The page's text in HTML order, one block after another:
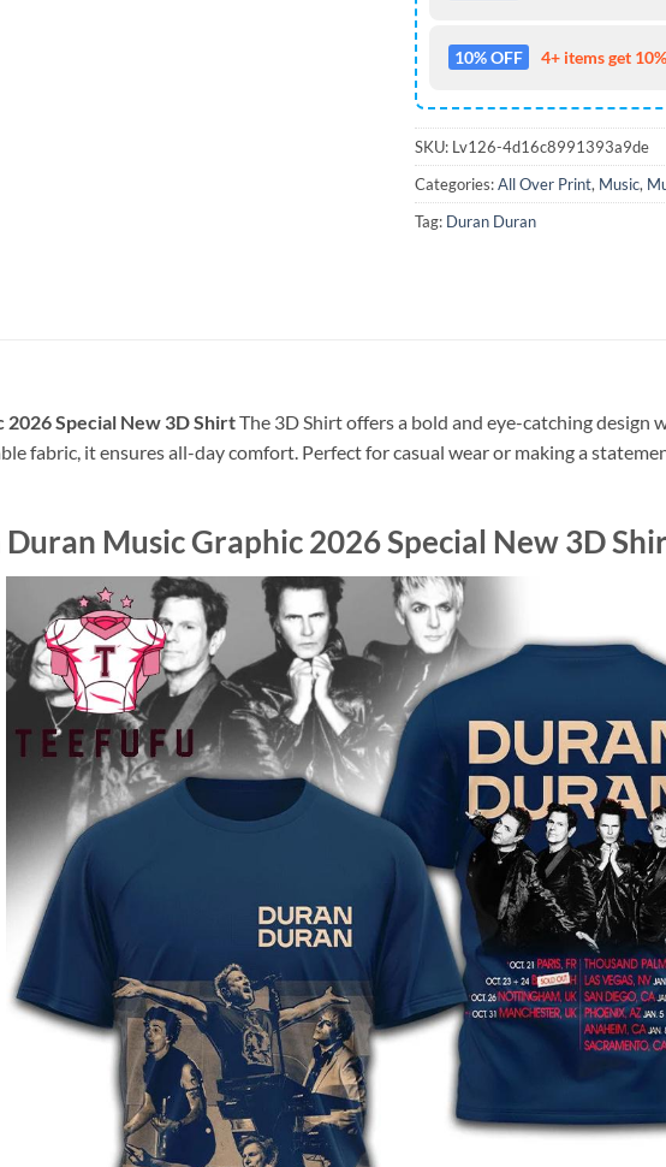
10% OFF 4+ items get
SKU: Lv126-4d16c8991393a9de
Categories:All Over Print, Music,
Tag: Duran Duran
Special New 3D ShirtThe 3D Shirt offers a bold and eye-catching
fabric, it ensures all-day comfort. Perfect for casual wear or making a
Music Graphic 2026 Special New 3D